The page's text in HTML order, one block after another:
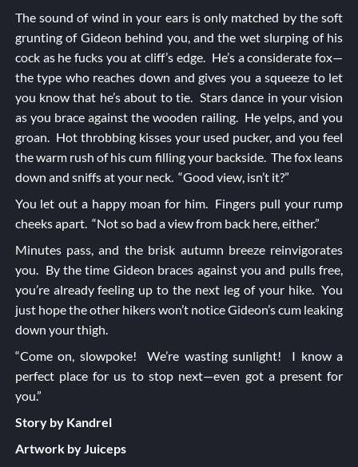
The sound of wind in your ears is only matched by the soft
grunting of Gideon behind you, and the wet slurping of his
cock as he fucks you at cliff’s edge. He’s a considerate fox—
the type who reaches down and gives you a squeeze to let
you know that he’s about to tie. Stars dance in your vision
as you brace against the wooden railing. He yelps, and you
groan. Hot throbbing kisses your used pucker, and you feel
the warm rush of his cum filling your backside. The fox leans
down and sniffs at your neck. “Good view, isn’t it?”
You let out a happy moan for him. Fingers pull your rump
cheeks apart. “Not so bad a view from back here, either.”
Minutes pass, and the brisk autumn breeze reinvigorates
you. By the time Gideon braces against you and pulls free,
you’re already feeling up to the next leg of your hike. You
just hope the other hikers won’t notice Gideon’s cum leaking
down your thigh.
“Come on, slowpoke! We’re wasting sunlight! I know a
perfect place for us to stop next—even got a present for
you.”
Story by Kandrel
Artwork by Juiceps